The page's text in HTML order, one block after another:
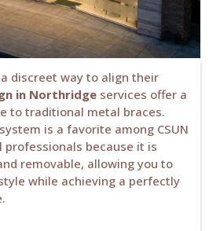
discreet way to align their
in Northridgeservices offer a
to traditional metal braces.
is a favorite among CSUN
professionals because it is
removable, allowing you to
while achieving a perfectly